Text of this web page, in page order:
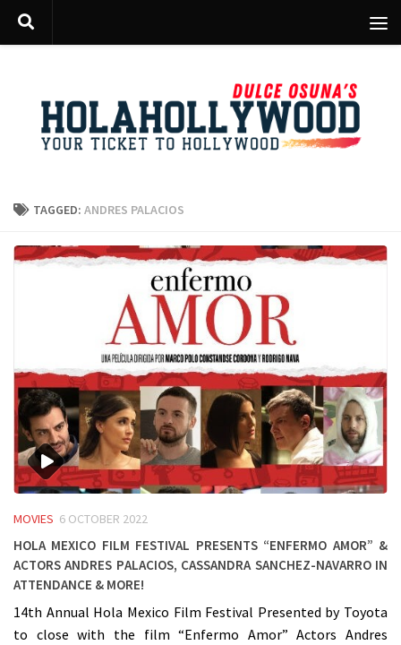
Skip to content
TAGGED: ANDRES PALACIOS
MOVIES 6 OCTOBER 2022
Hola Mexico Film Festival presents “Enfermo Amor” &
Actors Andres Palacios, Cassandra Sanchez-Navarro in
attendance & more!
14th Annual Hola Mexico Film Festival Presented by Toyota
to close with the film “Enfermo Amor” Actors Andres